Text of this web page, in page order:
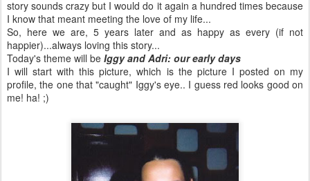
story sounds crazy but I would do it again a hundred times because
I know that meant meeting the love of my life...
So, here we are, 5 years later and as happy as every (if not
happier)...always loving this story...
Today's theme will be Iggy andAdri: our early days
I will start with this picture, which is the picture I posted on my
profile, the one that "caught" Iggy's eye.. I guess red looks good on
me! ha! ;)